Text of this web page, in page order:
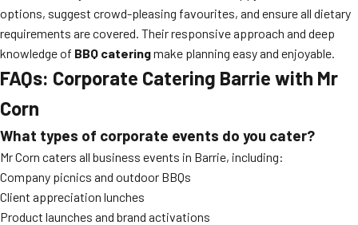
options, suggest crowd-pleasing favourites, and ensure all dietary
requirements are covered. Their responsive approach and deep
knowledge of BBQ cateringmake planning easy and enjoyable.
FAQs: Corporate Catering Barrie with Mr
Corn
What types of corporate events do you cater?
Mr Corn caters all business events in Barrie, including:
Company picnics and outdoor BBQs
Client appreciation lunches
Product launches and brand activations